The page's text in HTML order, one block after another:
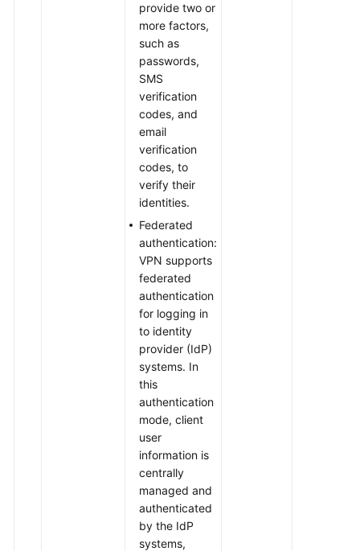
provide two or
more factors,
such as
passwords,
SMS
verification
codes, and
email
verification
codes, to
verify their
identities.
Federated
authentication:
VPN supports
federated
authentication
for logging in
to identity
provider (IdP)
systems. In
this
authentication
mode, client
user
information is
centrally
managed and
authenticated
by the IdP
systems,